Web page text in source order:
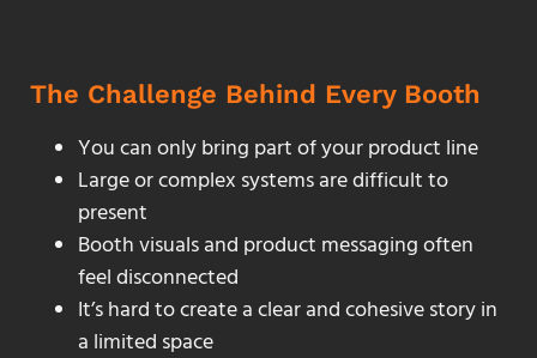
The Challenge Behind Every Booth
You can only bring part of your product line
Large or complex systems are difficult to
present
Booth visuals and product messaging often
feel disconnected
It’s hard to create a clear and cohesive story in
a limited space